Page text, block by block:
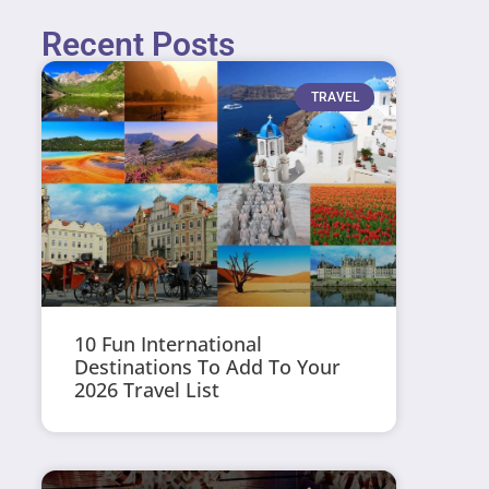
Recent Posts
TRAVEL
10 Fun International
Destinations To Add To Your
2026 Travel List